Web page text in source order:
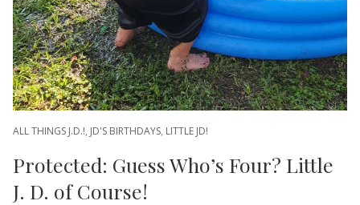
ALL THINGS J.D.!, JD'S BIRTHDAYS, LITTLE JD!
Protected: Guess Who’s Four? Little
J. D. of Course!